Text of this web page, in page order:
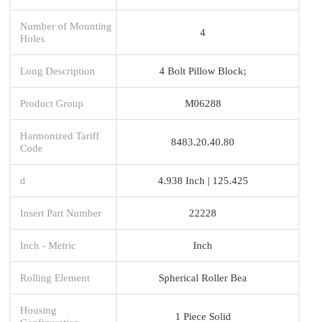
Number of Mounting
Holes
4
Long Description 4 Bolt Pillow Block;
Product Group M06288
Harmonized Tariff
Code
8483.20.40.80
d 4.938 Inch | 125.425
Insert Part Number 22228
Inch - Metric Inch
Rolling Element Spherical Roller Bea
Housing
1 Piece Solid